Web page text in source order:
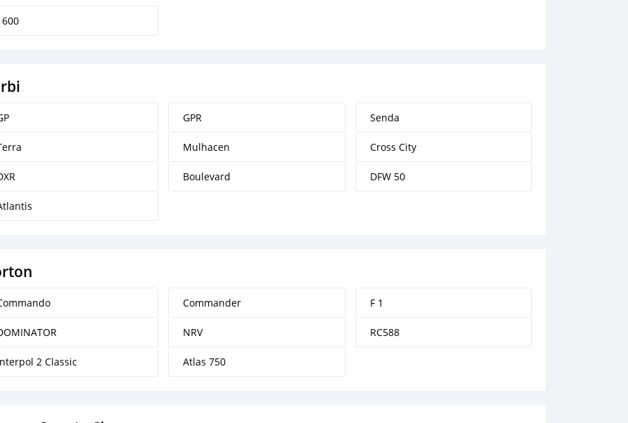
GPR Senda
Mulhacen Cross City
Boulevard DFW 50
Commander F 1
NRV RC588
2 Classic Atlas 750